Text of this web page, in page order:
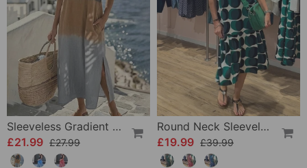
Sleeveless Gradient Round Neck Dress
£21.99 £27.99
Round Neck Sleeveless Printed Dress
£19.99 £39.99